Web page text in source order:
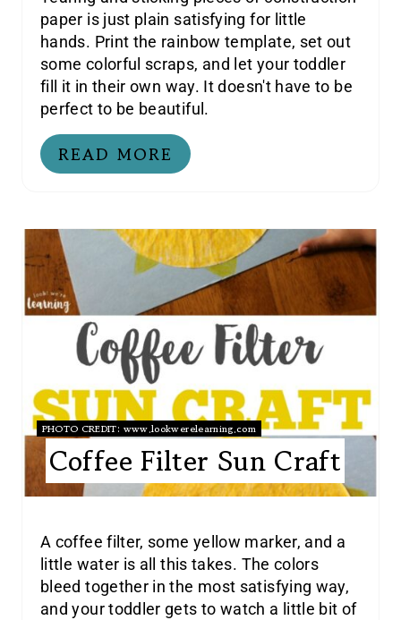
paper is just plain satisfying for little
hands. Print the rainbow template, set out
some colorful scraps, and let your toddler
fill it in their own way. It doesn't have to be
perfect to be beautiful.
READ MORE
PHOTO CREDIT: www.lookwerelearning.com
Coffee Filter Sun Craft
A coffee filter, some yellow marker, and a
little water is all this takes. The colors
bleed together in the most satisfying way,
and your toddler gets to watch a little bit of